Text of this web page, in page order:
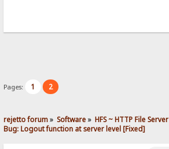
Pages: 1 2
rejetto forum» Software» HFS ~ HTTP File Server
Bug: Logout function at server level [Fixed]